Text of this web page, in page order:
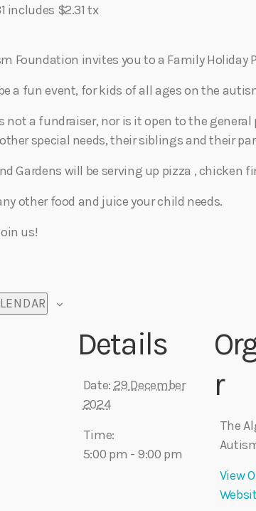
includes $2.31 tx
Foundation invites you to a Family Holiday
a fun event, for kids of all ages on the
not a fundraiser, nor is it open to the
special needs, their siblings and their
Gardens will be serving up pizza , chicken
other food and juice your child needs.
us!
Details
Date: 29 December
2024
Time:
5:00 pm - 9:00 pm
r
The
View